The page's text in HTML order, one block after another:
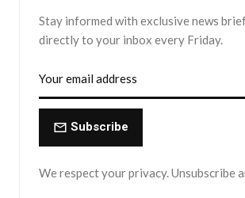
Stay informed with exclusive news
directly to your inbox every Friday.
Subscribe
We respect your privacy. Unsubscribe